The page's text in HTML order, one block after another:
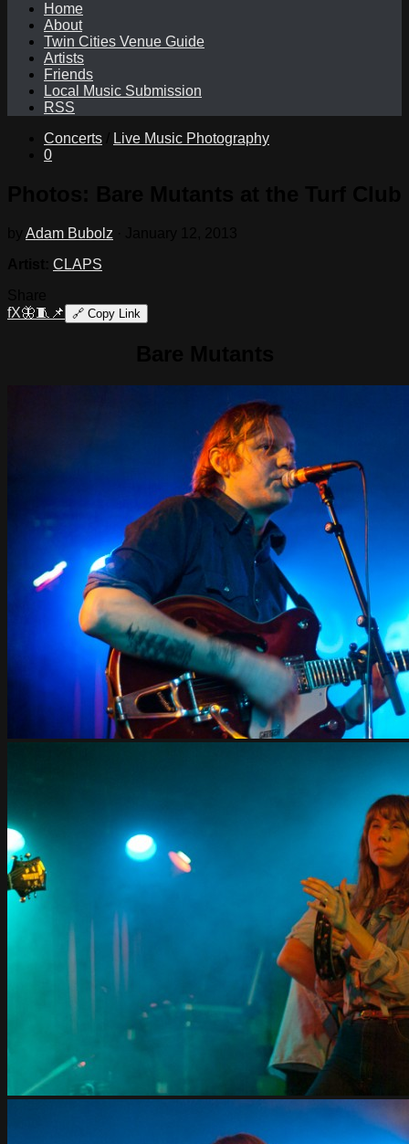
Home
About
Twin Cities Venue Guide
Artists
Friends
Local Music Submission
RSS
Concerts
Live Music Photography
0
Adam Bubolz
CLAPS
fX🦋🧵 📌 🔗 Copy Link